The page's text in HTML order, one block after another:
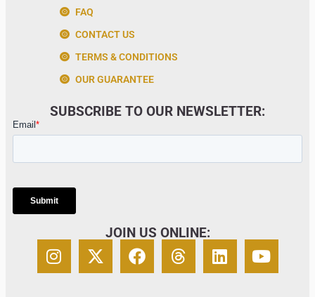
FAQ
CONTACT US
TERMS & CONDITIONS
OUR GUARANTEE
SUBSCRIBE TO OUR NEWSLETTER:
JOIN US ONLINE: